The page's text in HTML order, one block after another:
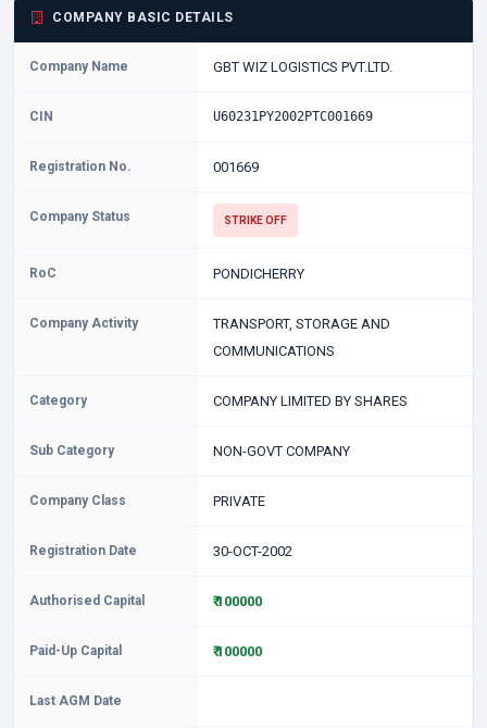
COMPANY BASIC DETAILS
Company Name GBT WIZ LOGISTICS PVT.LTD.
CIN U60231PY2002PTC001669
Registration No. 001669
Company Status STRIKE OFF
RoC PONDICHERRY
Company Activity
TRANSPORT, STORAGE AND
COMMUNICATIONS
Category COMPANY LIMITED BY SHARES
Sub Category NON-GOVT COMPANY
Company Class PRIVATE
Registration Date 30-OCT-2002
Authorised Capital ₹ 100000
Paid-Up Capital ₹ 100000
Last AGM Date